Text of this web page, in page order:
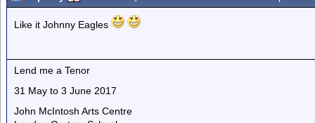
Like it Johnny Eagles
Lend me a Tenor
31 May to 3 June 2017
John McIntosh Arts Centre